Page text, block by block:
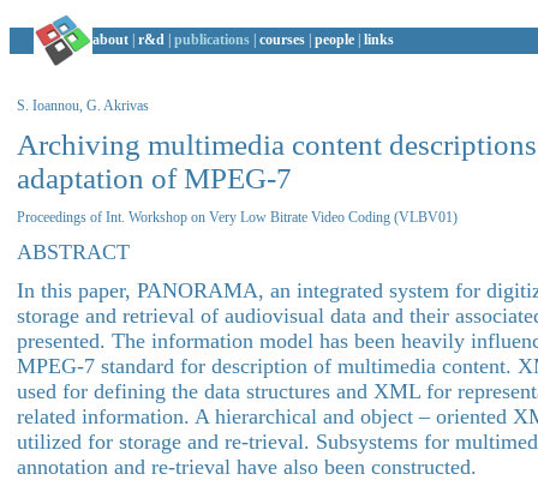
about r&d publications courses people links
S. Ioannou, G. Akrivas
Archiving multimedia content
adaptation of MPEG-7
Proceedings of Int. Workshop on Very Low Bitrate Video Coding (VLBV01)
ABSTRACT
In this paper, PANORAMA, an integrated system for
storage and retrieval of audiovisual data and their
presented. The information model has been heavily
MPEG-7 standard for description of multimedia content.
used for defining the data structures and XML for
related information. A hierarchical and object – oriented
utilized for storage and re-trieval. Subsystems for
annotation and re-trieval have also been constructed.